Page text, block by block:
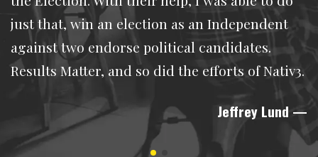
just that, win an election as an Independent
against two endorse political candidates.
Results Matter, and so did the efforts of Nativ3.
Jeffrey Lund —